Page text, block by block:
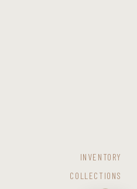
COLLECTIONS
INVENTORY